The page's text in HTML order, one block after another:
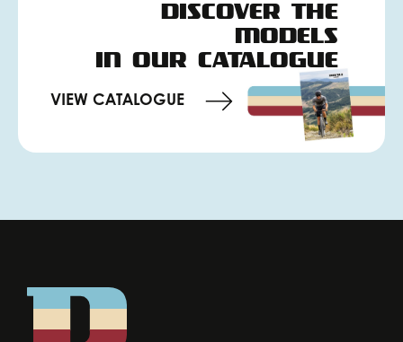
DISCOVER THE
MODELS
IN OUR CATALOGUE
VIEW CATALOGUE